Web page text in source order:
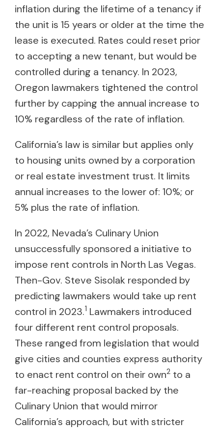
inflation during the lifetime of a tenancy if
the unit is 15 years or older at the time the
lease is executed. Rates could reset prior
to accepting a new tenant, but would be
controlled during a tenancy. In 2023,
Oregon lawmakers tightened the control
further by capping the annual increase to
10% regardless of the rate of inflation.
California’s law is similar but applies only
to housing units owned by a corporation
or real estate investment trust. It limits
annual increases to the lower of: 10%; or
5% plus the rate of inflation.
In 2022, Nevada’s Culinary Union
unsuccessfully sponsored a initiative to
impose rent controls in North Las Vegas.
Then-Gov. Steve Sisolak responded by
predicting lawmakers would take up rent
control in 2023.1 Lawmakers introduced
four different rent control proposals.
These ranged from legislation that would
give cities and counties express authority
to enact rent control on their own2 to a
far-reaching proposal backed by the
Culinary Union that would mirror
California’s approach, but with stricter